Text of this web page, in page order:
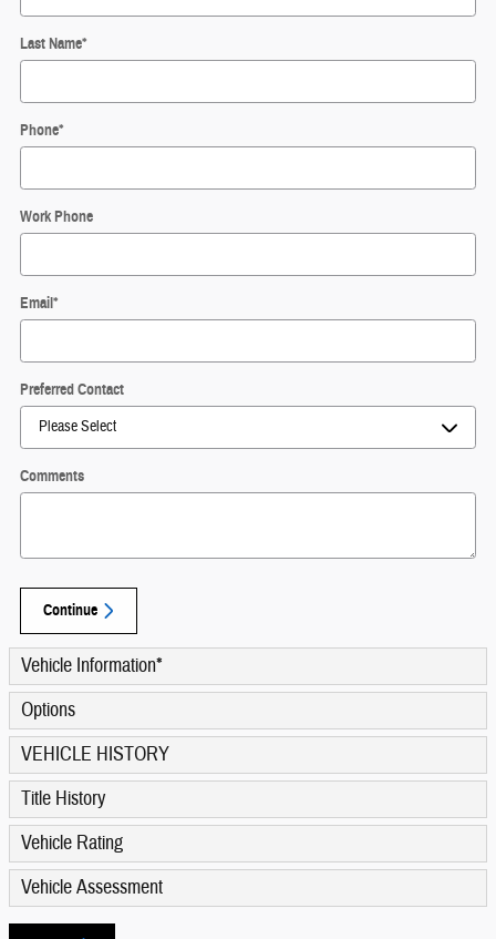
Last Name*
Phone*
Work Phone
Email*
Preferred Contact
Comments
Continue
Vehicle Information*
Options
VEHICLE HISTORY
Title History
Vehicle Rating
Vehicle Assessment